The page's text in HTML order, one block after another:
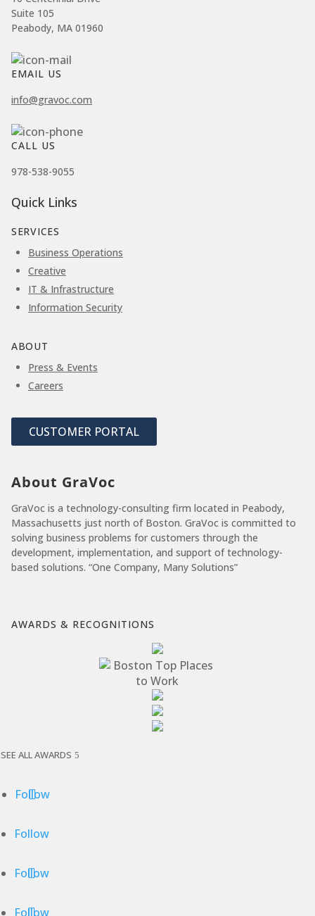
Suite 105
Peabody, MA 01960
EMAIL US
info@gravoc.com
CALL US
978-538-9055
Quick Links
SERVICES
Business Operations
Creative
IT & Infrastructure
Information Security
ABOUT
Press & Events
Careers
CUSTOMER PORTAL
About GraVoc
GraVoc is a technology-consulting firm located in Peabody,
Massachusetts just north of Boston. GraVoc is committed to
solving business problems for customers through the
development, implementation, and support of technology-
based solutions. “One Company, Many Solutions”
AWARDS & RECOGNITIONS
SEE ALL AWARDS
Follow
Follow
Follow
Follow